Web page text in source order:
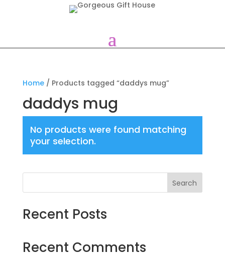
Home/ Products tagged “daddys mug”
daddys mug
No products were found matching
your selection.
Search
Recent Posts
Recent Comments